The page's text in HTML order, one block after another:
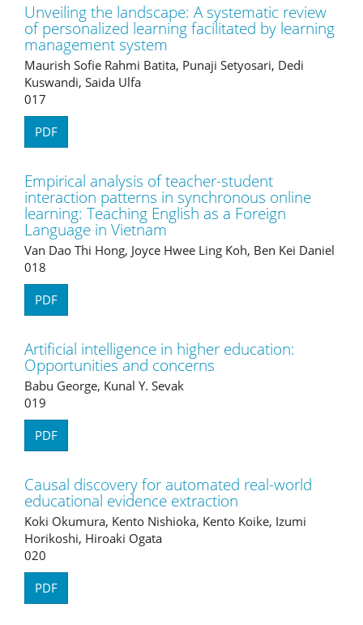
Unveiling the landscape: A systematic review
of personalized learning facilitated by learning
management system
Maurish Sofie Rahmi Batita, Punaji Setyosari, Dedi
Kuswandi, Saida Ulfa
017
PDF
Empirical analysis of teacher-student
interaction patterns in synchronous online
learning: Teaching English as a Foreign
Language in Vietnam
Van Dao Thi Hong, Joyce Hwee Ling Koh, Ben Kei Daniel
018
PDF
Artificial intelligence in higher education:
Opportunities and concerns
Babu George, Kunal Y. Sevak
019
PDF
Causal discovery for automated real-world
educational evidence extraction
Koki Okumura, Kento Nishioka, Kento Koike, Izumi
Horikoshi, Hiroaki Ogata
020
PDF